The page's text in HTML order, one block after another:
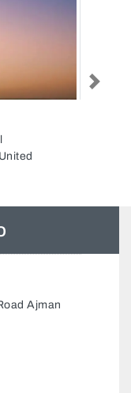
DMCC
No 3447
Complex 3
Ajman